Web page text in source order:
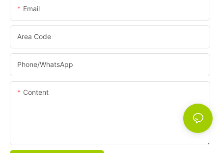
Email
Area Code
Phone/whatsApp
Content